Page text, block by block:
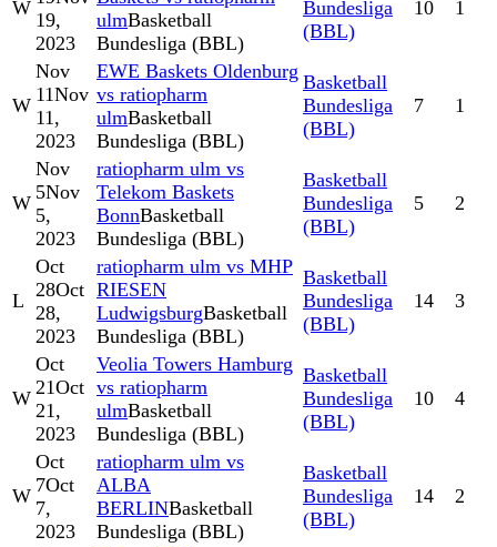
W
19,
2023
ulmBasketball
Bundesliga (BBL)
Bundesliga
(BBL)
10 1
W
Nov
11Nov
11,
2023
EWE Baskets Oldenburg
vs ratiopharm
ulmBasketball
Bundesliga (BBL)
Basketball
Bundesliga
(BBL)
7 1
W
Nov
5Nov
5,
2023
ratiopharm ulm vs
Telekom Baskets
BonnBasketball
Bundesliga (BBL)
Basketball
Bundesliga
(BBL)
5 2
L
Oct
28Oct
28,
2023
ratiopharm ulm vs MHP
RIESEN
LudwigsburgBasketball
Bundesliga (BBL)
Basketball
Bundesliga
(BBL)
14 3
W
Oct
21Oct
21,
2023
Veolia Towers Hamburg
vs ratiopharm
ulmBasketball
Bundesliga (BBL)
Basketball
Bundesliga
(BBL)
10 4
W
Oct
7Oct
7,
2023
ratiopharm ulm vs
ALBA
BERLINBasketball
Bundesliga (BBL)
Basketball
Bundesliga
(BBL)
14 2